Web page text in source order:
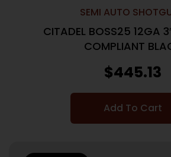
SEMI AUTO
CITADEL BOSS25 12GA
COMPLIANT
$445.13
Add To Cart